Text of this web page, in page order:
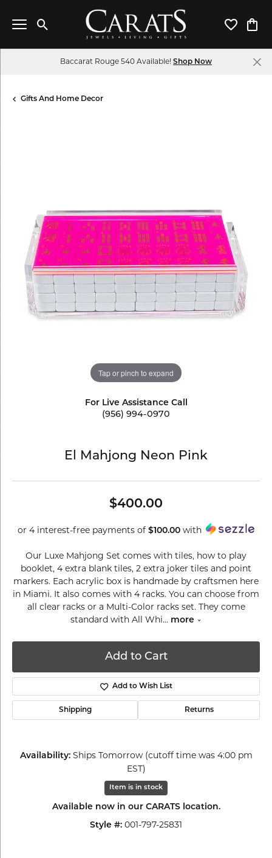
Toggle Search Menu Toggle
Baccarat Rouge 540 Available! Shop Now
Gifts And Home Decor
Tap or pinch to expand
For Live Assistance Call
(956) 994-0970
El Mahjong Neon Pink
$400.00
or 4 interest-free payments of $100.00 with
Our Luxe Mahjong Set comes with tiles, how to play
booklet, 4 extra blank tiles, 2 extra joker tiles and point
markers. Each acrylic box is handmade by craftsmen here
in Miami. It also comes with 4 racks. You can choose from
all clear racks or a Multi-Color racks set. They come
standard with All Whi... more
Add to Cart
Add to Wish List
Shipping Returns
Availability: Ships Tomorrow (cutoff time was 4:00 pm
EST)
Item is in stock
Available now in our CARATS location.
Style #: 001-797-25831